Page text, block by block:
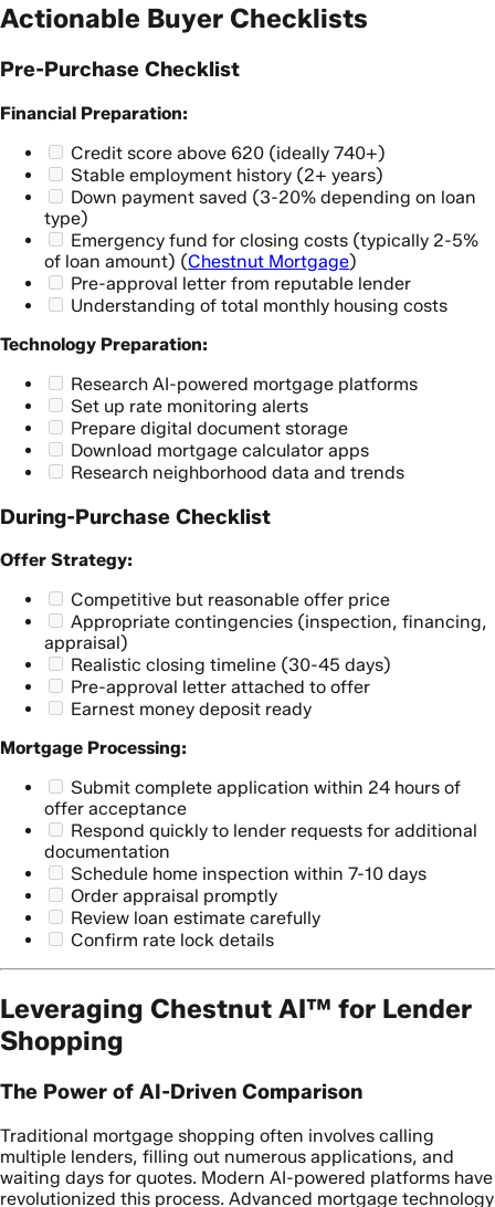
Actionable Buyer Checklists
Pre-Purchase Checklist
Financial Preparation:
Credit score above 620 (ideally 740+)
Stable employment history (2+ years)
Down payment saved (3-20% depending on loan
type)
Emergency fund for closing costs (typically 2-5%
of loan amount) (Chestnut Mortgage)
Pre-approval letter from reputable lender
Understanding of total monthly housing costs
Technology Preparation:
Research AI-powered mortgage platforms
Set up rate monitoring alerts
Prepare digital document storage
Download mortgage calculator apps
Research neighborhood data and trends
During-Purchase Checklist
Offer Strategy:
Competitive but reasonable offer price
Appropriate contingencies (inspection, financing,
appraisal)
Realistic closing timeline (30-45 days)
Pre-approval letter attached to offer
Earnest money deposit ready
Mortgage Processing:
Submit complete application within 24 hours of
offer acceptance
Respond quickly to lender requests for additional
documentation
Schedule home inspection within 7-10 days
Order appraisal promptly
Review loan estimate carefully
Confirm rate lock details
Leveraging Chestnut AI™ for Lender
Shopping
The Power of AI-Driven Comparison
Traditional mortgage shopping often involves calling
multiple lenders, filling out numerous applications, and
waiting days for quotes. Modern AI-powered platforms have
revolutionized this process. Advanced mortgage technology